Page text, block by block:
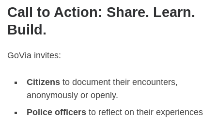
Call to Action: Share. Learn.
Build.
GoVia invites:
Citizens to document their encounters,
anonymously or openly.
Police officers to reflect on their experiences